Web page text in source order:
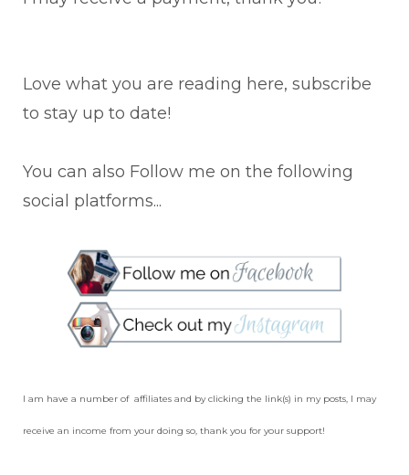
Love what you are reading here, subscribe
to stay up to date!
You can also Follow me on the following
social platforms...
I am have a number of affiliates and by clicking the link(s) in my posts, I may
receive an income from your doing so, thank you for your support!